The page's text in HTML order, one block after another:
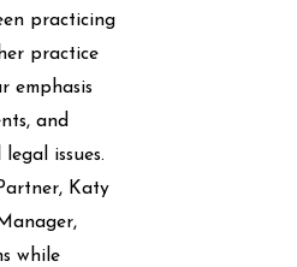
practicing
practice
emphasis
and
issues.
Katy
while